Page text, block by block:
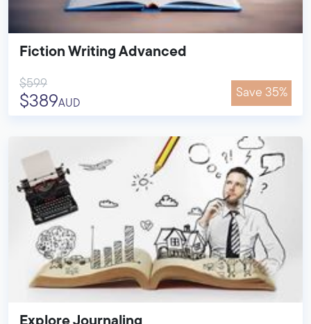
Fiction Writing Advanced
$599
$389AUD
Save 35%